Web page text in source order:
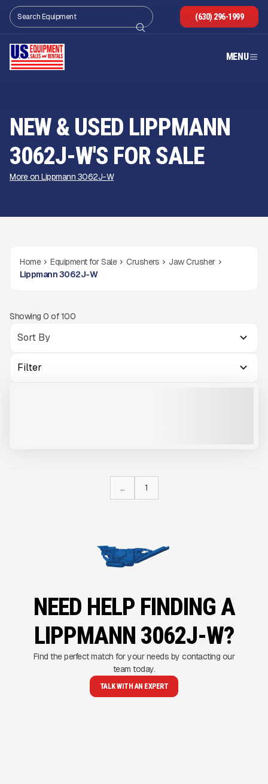
(630) 296-1999
MENU
NEW & USED LIPPMANN
3062J-W'S FOR SALE
More on Lippmann 3062J-W
Home Equipment for Sale Crushers
Jaw Crusher
Lippmann 3062J-W
Showing 0 of100
Filter
... 1
NEED HELP FINDING A
LIPPMANN 3062J-W?
Find the perfect match for your needs by contacting our
team today.
TALK WITH AN EXPERT